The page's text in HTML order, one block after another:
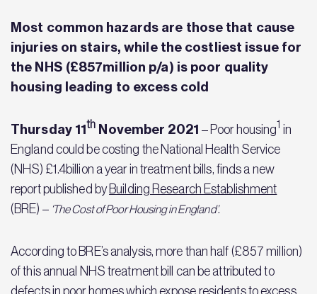
Most common hazards are those that cause
injuries on stairs, while the costliest issue for
the NHS (£857million p/a) is poor quality
housing leading to excess cold
Thursday 11th November 2021 – Poor housing1 in
England could be costing the National Health Service
(NHS) £1.4billion a year in treatment bills, finds a new
report published by Building Research Establishment
(BRE) – ‘The Cost of Poor Housing in England’.
According to BRE’s analysis, more than half (£857 million)
of this annual NHS treatment bill can be attributed to
defects in poor homes which expose residents to excess